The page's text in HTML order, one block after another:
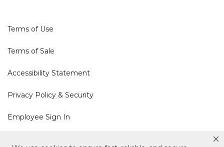
Terms of Use
Terms of Sale
Accessibility Statement
Privacy Policy & Security
Employee Sign In